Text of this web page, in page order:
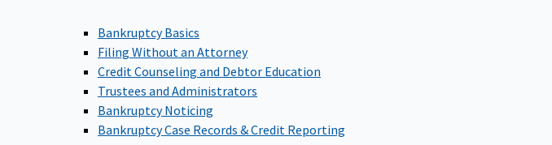
Bankruptcy Basics
Filing Without an Attorney
Credit Counseling and Debtor Education
Trustees and Administrators
Bankruptcy Noticing
Bankruptcy Case Records & Credit Reporting